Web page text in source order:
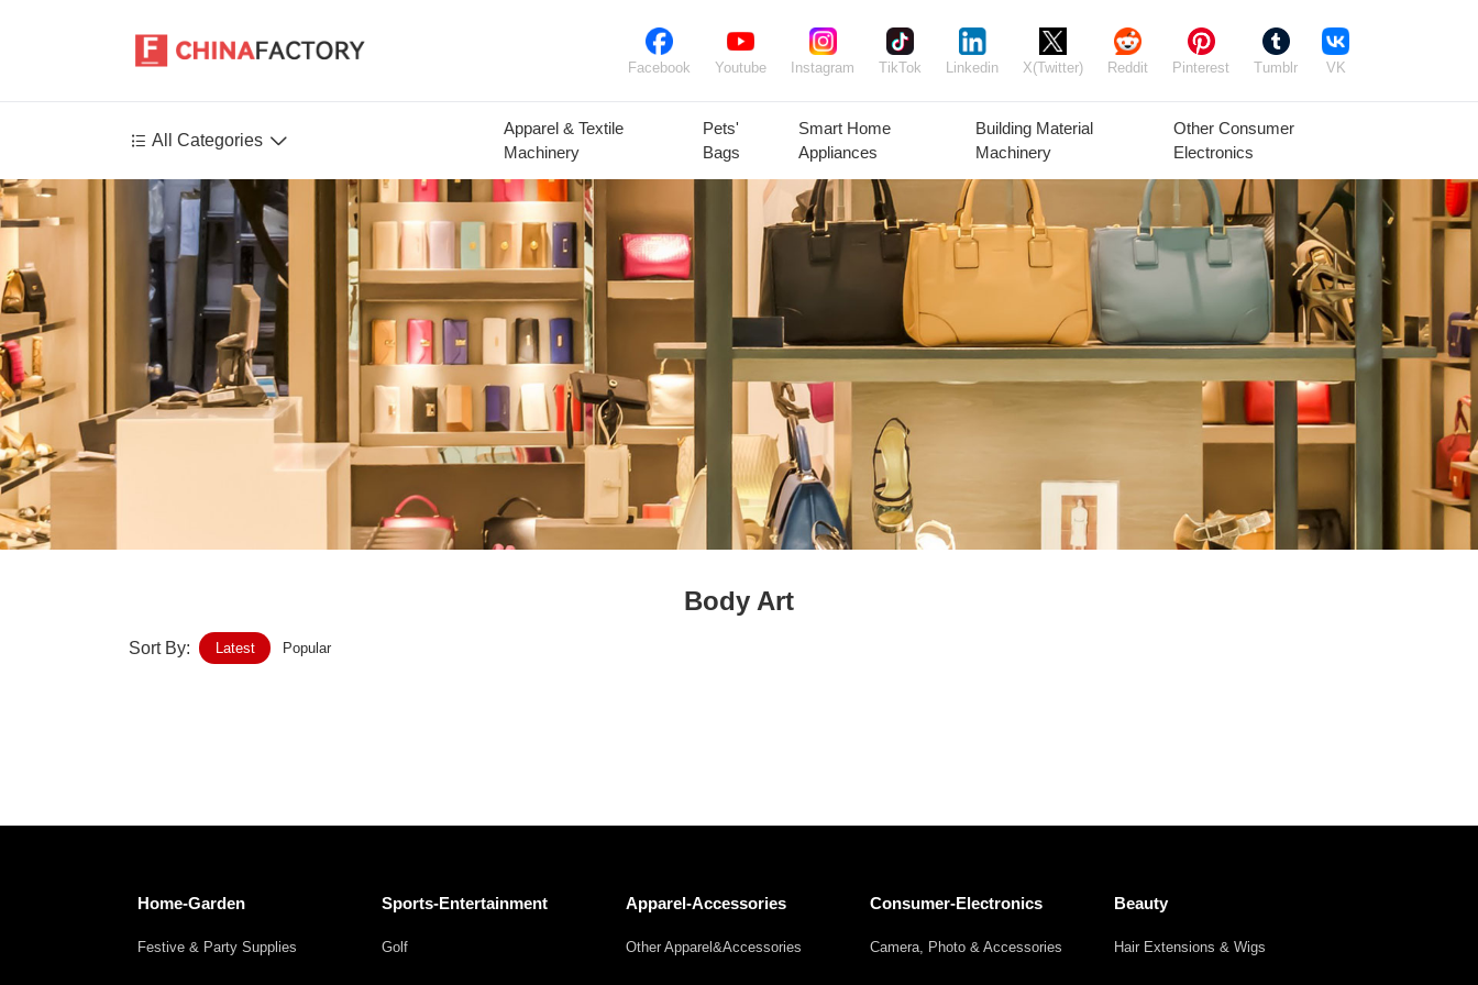
Facebook Youtube Instagram TikTok Linkedin X(Twitter) Reddit Pinterest Tumblr VK
 All Categories 
Agriculture
Health-Care
Environment
Construction-Real-Estate
Tools-Hardware
Medical-devices-Supplies
Power-Transmission
Plant Seeds &
Bulbs
Plants
Animal Feed
Animal
Products
Agricultural
Equipment
Timber Raw
Materials
Fresh
Vegetables
Fresh Fruit Beans
Mushrooms &
Truffles
Agriculture
Frozen
Products
Apparel & Textile
Machinery
Pets'
Bags
Smart Home
Appliances
Building Material
Machinery
Other Consumer
Electronics
Body Art
Sort By: Latest Popular
Home-Garden
Festive & Party Supplies
Sports-Entertainment
Golf
Apparel-Accessories
Other Apparel&Accessories
Consumer-Electronics
Camera, Photo & Accessories
Beauty
Hair Extensions & Wigs